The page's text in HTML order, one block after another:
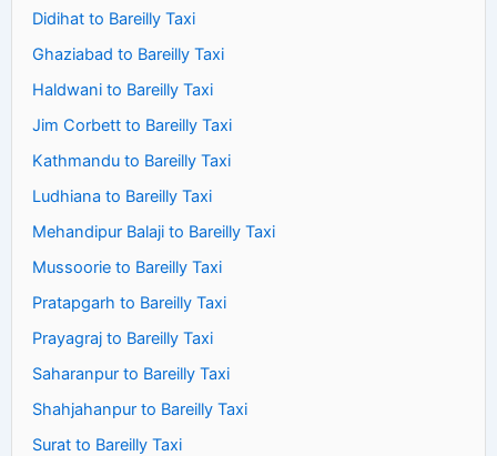
Didihat to Bareilly Taxi
Ghaziabad to Bareilly Taxi
Haldwani to Bareilly Taxi
Jim Corbett to Bareilly Taxi
Kathmandu to Bareilly Taxi
Ludhiana to Bareilly Taxi
Mehandipur Balaji to Bareilly Taxi
Mussoorie to Bareilly Taxi
Pratapgarh to Bareilly Taxi
Prayagraj to Bareilly Taxi
Saharanpur to Bareilly Taxi
Shahjahanpur to Bareilly Taxi
Surat to Bareilly Taxi